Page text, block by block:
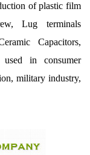
of plastic film
Lug terminals
Capacitors,
in consumer
military industry,